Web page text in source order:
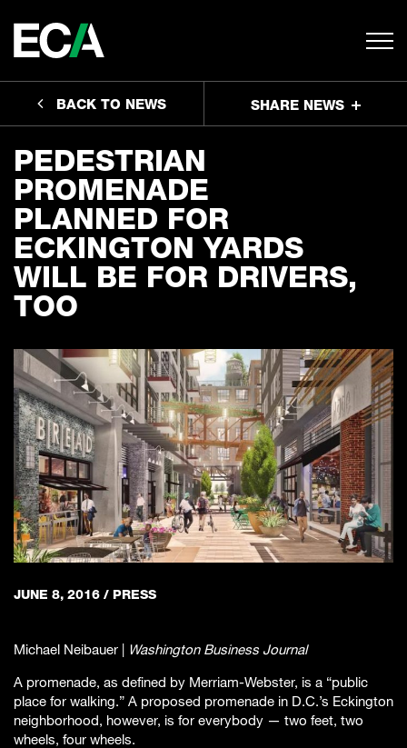
BACK TO NEWS SHARE NEWS
PEDESTRIAN
PROMENADE
PLANNED FOR
ECKINGTON YARDS
WILL BE FOR DRIVERS,
TOO
JUNE 8, 2016 / PRESS
Michael Neibauer | Washington Business Journal
A promenade, as defined by Merriam-Webster, is a “public
place for walking.” A proposed promenade in D.C.’s Eckington
neighborhood, however, is for everybody — two feet, two
wheels, four wheels.